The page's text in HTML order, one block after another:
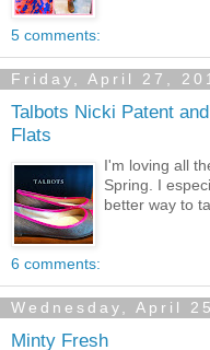
5 comments:
Friday, April 27,
Talbots Nicki Patent
Flats
I'm loving all
Spring. I
better way to
6 comments:
Wednesday, April
Minty Fresh